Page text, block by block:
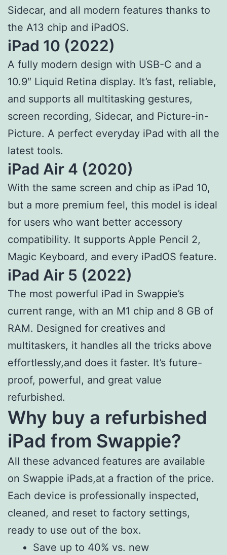
Sidecar, and all modern features thanks to
the A13 chip and iPadOS.
iPad 10 (2022)
A fully modern design with USB-C and a
10.9″ Liquid Retina display. It’s fast, reliable,
and supports all multitasking gestures,
screen recording, Sidecar, and Picture-in-
Picture. A perfect everyday iPad with all the
latest tools.
iPad Air 4 (2020)
With the same screen and chip as iPad 10,
but a more premium feel, this model is ideal
for users who want better accessory
compatibility. It supports Apple Pencil 2,
Magic Keyboard, and every iPadOS feature.
iPad Air 5 (2022)
The most powerful iPad in Swappie’s
current range, with an M1 chip and 8 GB of
RAM. Designed for creatives and
multitaskers, it handles all the tricks above
effortlessly,and does it faster. It’s future-
proof, powerful, and great value
refurbished.
Why buy a refurbished
iPad from Swappie?
All these advanced features are available
on Swappie iPads,at a fraction of the price.
Each device is professionally inspected,
cleaned, and reset to factory settings,
ready to use out of the box.
Save up to 40% vs. new